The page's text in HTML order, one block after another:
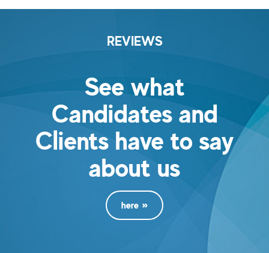
REVIEWS
See what
Candidates and
Clients have to say
about us
here